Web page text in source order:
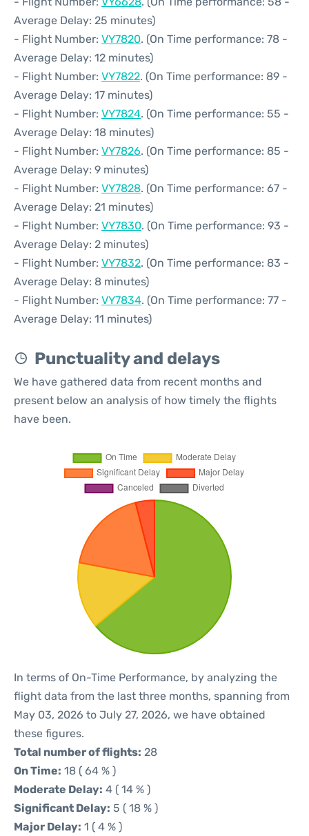
Average Delay: 25 minutes)
- Flight Number: VY7820. (On Time performance: 78 -
Average Delay: 12 minutes)
- Flight Number: VY7822. (On Time performance: 89 -
Average Delay: 17 minutes)
- Flight Number: VY7824. (On Time performance: 55 -
Average Delay: 18 minutes)
- Flight Number: VY7826. (On Time performance: 85 -
Average Delay: 9 minutes)
- Flight Number: VY7828. (On Time performance: 67 -
Average Delay: 21 minutes)
- Flight Number: VY7830. (On Time performance: 93 -
Average Delay: 2 minutes)
- Flight Number: VY7832. (On Time performance: 83 -
Average Delay: 8 minutes)
- Flight Number: VY7834. (On Time performance: 77 -
Average Delay: 11 minutes)
Punctuality and delays
We have gathered data from recent months and
present below an analysis of how timely the flights
have been.
In terms of On-Time Performance, by analyzing the
flight data from the last three months, spanning from
May 03, 2026 to July 27, 2026, we have obtained
these figures.
Total number of flights: 28
On Time: 18 ( 64 % )
Moderate Delay: 4 ( 14 % )
Significant Delay: 5 ( 18 % )
Major Delay: 1 ( 4 % )